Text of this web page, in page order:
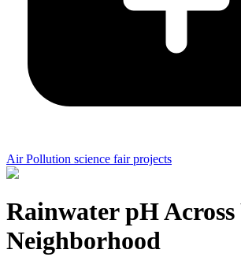
Air Pollution science fair projects
Rainwater pH Across
Neighborhood